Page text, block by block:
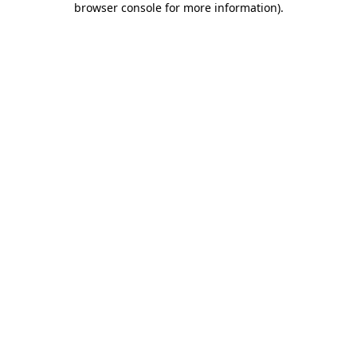
browser console for more information).